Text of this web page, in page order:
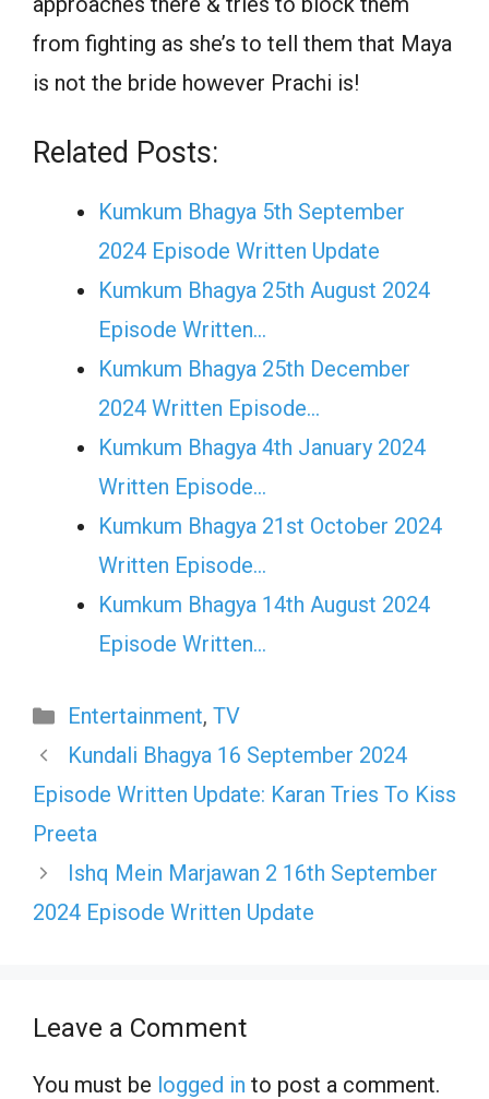
from fighting as she’s to tell them that Maya
is not the bride however Prachi is!
Related Posts:
Kumkum Bhagya 5th September
2024 Episode Written Update
Kumkum Bhagya 25th August 2024
Episode Written…
Kumkum Bhagya 25th December
2024 Written Episode…
Kumkum Bhagya 4th January 2024
Written Episode…
Kumkum Bhagya 21st October 2024
Written Episode…
Kumkum Bhagya 14th August 2024
Episode Written…
Categories
Entertainment, TV
Kundali Bhagya 16 September 2024
Episode Written Update: Karan Tries To Kiss
Preeta
Ishq Mein Marjawan 2 16th September
2024 Episode Written Update
Leave a Comment
You must be logged in to post a comment.